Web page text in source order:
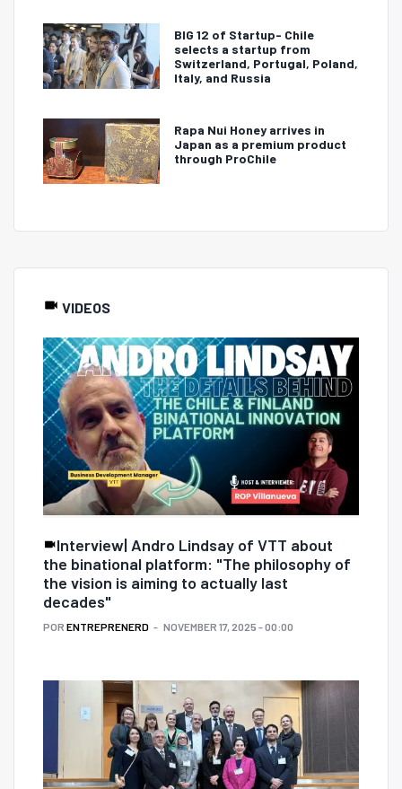
BIG 12 of Startup- Chile
selects a startup from
Switzerland, Portugal, Poland,
Italy, and Russia
Rapa Nui Honey arrives in
Japan as a premium product
through ProChile
VIDEOS
Interview| Andro Lindsay of VTT about
the binational platform: "The philosophy of
the vision is aiming to actually last
decades"
POR ENTREPRENERD NOVEMBER 17, 2025 - 00:00